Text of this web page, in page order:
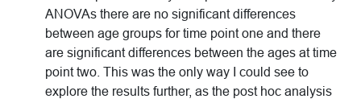
ANOVAs there are no significant differences
between age groups for time point one and there
are significant differences between the ages at time
point two. This was the only way I could see to
explore the results further, as the post hoc analysis